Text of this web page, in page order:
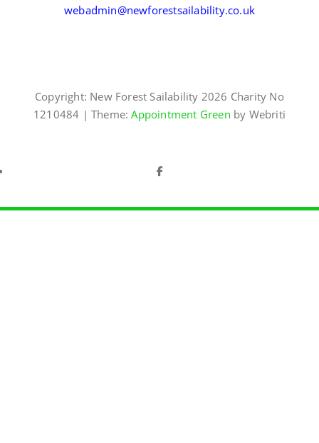
webadmin@newforestsailability.co.uk
Copyright: New Forest Sailability 2026 Charity No
1210484 | Theme: Appointment Green by Webriti